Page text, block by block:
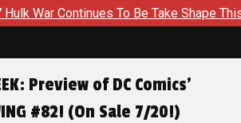
To Be Take Shape This Fall In A
Preview of DC Comics’
#82! (On Sale 7/20!)